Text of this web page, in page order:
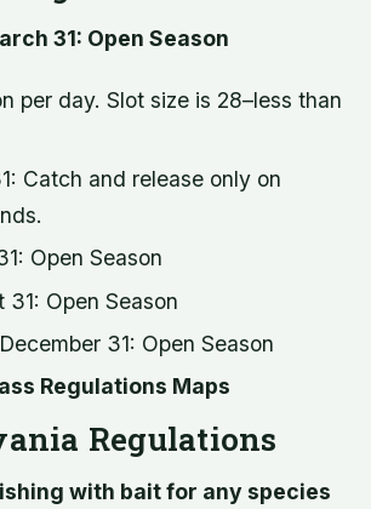
31: Open Season
per day. Slot size is 28–less than
Catch and release only on
Open Season
31: Open Season
31: Open Season
Regulations Maps
Regulations
with bait for any species